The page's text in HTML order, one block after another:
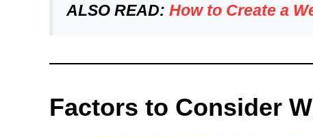
ALSO READ: How to Create a
Factors to Consider